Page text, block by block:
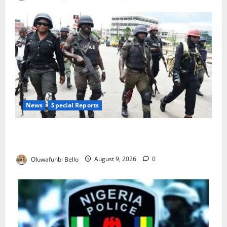
News Special Reports
Oluwafunbi Bello August 9, 2026 0